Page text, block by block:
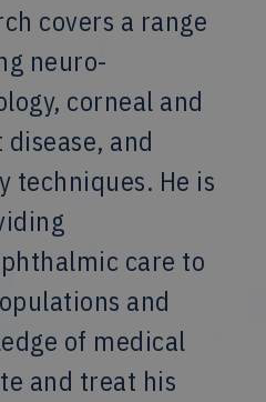
covers a range
neuro-
corneal and
and
techniques. He is
care to
and
of medical
and treat his